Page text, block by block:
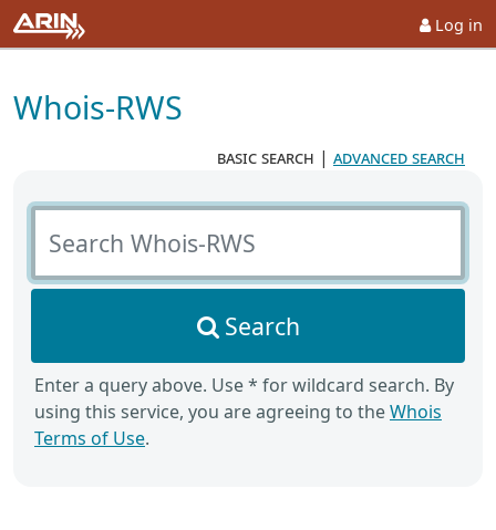
Log in
Whois-RWS
basic search | advanced search
Search Whois-RWS
Search
Enter a query above. Use * for wildcard search. By
using this service, you are agreeing to theWhois
Terms of Use.